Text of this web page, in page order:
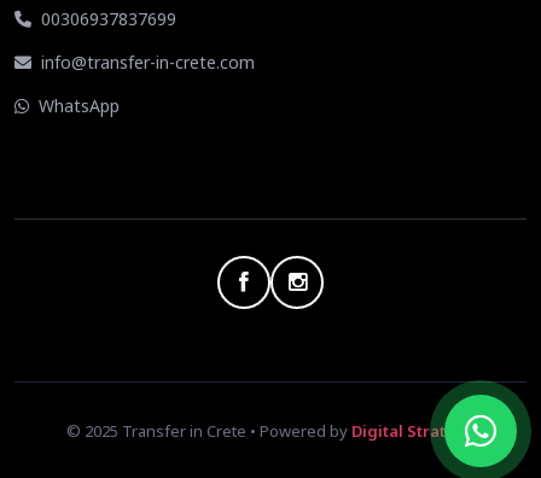
00306937837699
info@transfer-in-crete.com
WhatsApp
© 2025 Transfer in Crete • Powered by Digital Strategy